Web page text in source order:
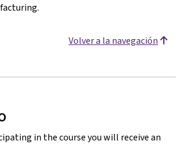
Volver a la navegación
in the course you will receive an